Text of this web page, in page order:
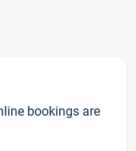
bookings are